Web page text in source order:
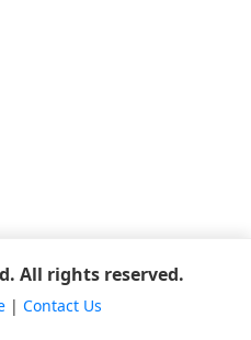
All rights reserved.
| Contact Us